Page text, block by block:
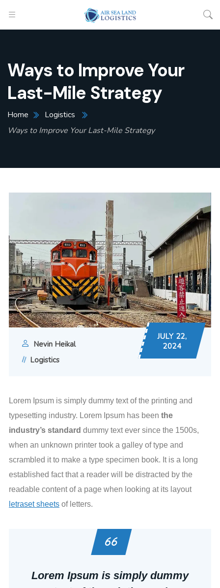
Ways to Improve Your
Last-Mile Strategy
Home
Logistics
Ways to Improve Your Last-Mile Strategy
Nevin Heikal
Logistics
JULY 22,
2024
Lorem Ipsum is simply dummy text of the printing and
typesetting industry. Lorem Ipsum has been the
industry’s standard dummy text ever since the 1500s,
when an unknown printer took a galley of type and
scrambled it to make a type specimen book. It is a long
established fact that a reader will be distracted by the
readable content of a page when looking at its layout
letraset sheets of letters.
Lorem Ipsum is simply dummy